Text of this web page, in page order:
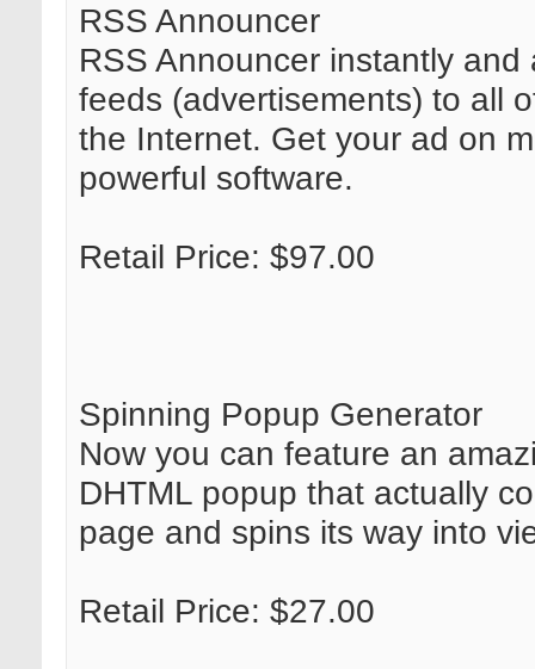
RSS Announcer
RSS Announcer instantly
feeds (advertisements) to all
the Internet. Get your ad on
powerful software.
Retail Price: $97.00
Spinning Popup Generator
Now you can feature an
DHTML popup that actually
page and spins its way into
Retail Price: $27.00